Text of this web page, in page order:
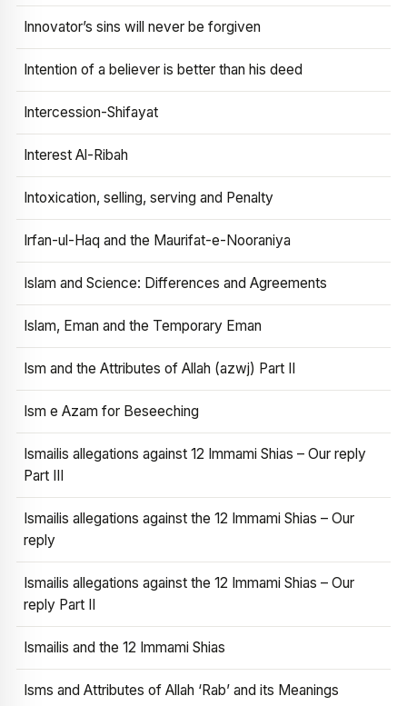
Innovator’s sins will never be forgiven
Intention of a believer is better than his deed
Intercession-Shifayat
Interest Al-Ribah
Intoxication, selling, serving and Penalty
Irfan-ul-Haq and the Maurifat-e-Nooraniya
Islam and Science: Differences and Agreements
Islam, Eman and the Temporary Eman
Ism and the Attributes of Allah (azwj) Part II
Ism e Azam for Beseeching
Ismailis allegations against 12 Immami Shias – Our reply
Part III
Ismailis allegations against the 12 Immami Shias – Our
reply
Ismailis allegations against the 12 Immami Shias – Our
reply Part II
Ismailis and the 12 Immami Shias
Isms and Attributes of Allah ‘Rab’ and its Meanings